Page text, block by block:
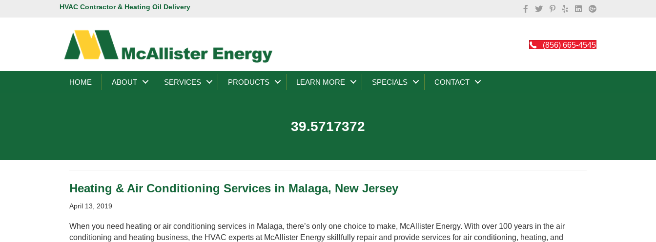
HVAC Contractor & Heating Oil Delivery
(856) 665-4545
HOME ABOUT SERVICES PRODUCTS LEARN MORE SPECIALS CONTACT
39.5717372
Heating & Air Conditioning Services in Malaga, New Jersey
April 13, 2019
When you need heating or air conditioning services in Malaga, there’s only one choice to make, McAllister Energy. With over 100 years in the air
conditioning and heating business, the HVAC experts at McAllister Energy skillfully repair and provide services for air conditioning, heating, and